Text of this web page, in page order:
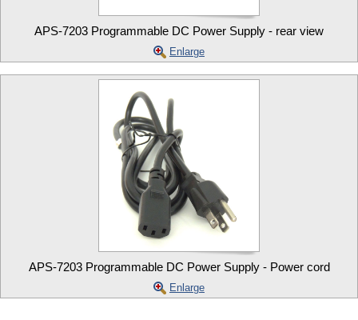
APS-7203 Programmable DC Power Supply - rear view
Enlarge
APS-7203 Programmable DC Power Supply - Power cord
Enlarge